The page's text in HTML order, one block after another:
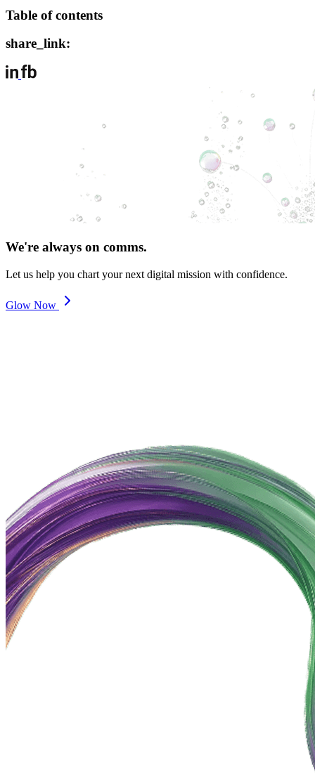
Table of contents
share_link:
We're always on comms.
Let us help you chart your next digital mission with confidence.
Glow Now